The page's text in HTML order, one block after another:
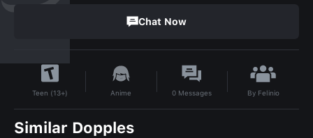
Chat Now
Teen (13+) Anime 0 Messages By Felinio
Similar Dopples